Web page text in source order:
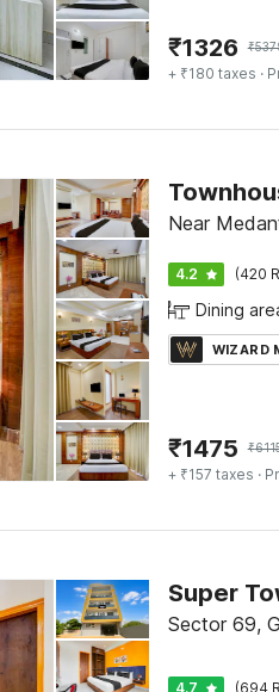
₹1326 ₹
+ ₹180 taxes ·
Near
4.2 (420
Dining
WIZARD
₹1475 ₹
+ ₹157 taxes ·
Sector 69,
4.7 (694